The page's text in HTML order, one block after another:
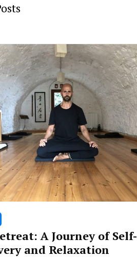
A Journey of Self-
and Relaxation